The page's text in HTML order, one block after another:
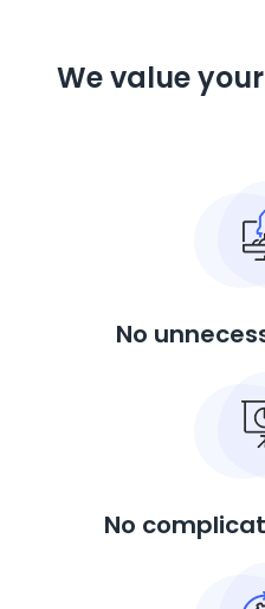
We value
No
No